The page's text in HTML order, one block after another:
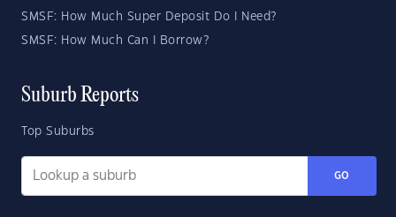
SMSF: How Much Super Deposit Do I Need?
SMSF: How Much Can I Borrow?
Suburb Reports
Top Suburbs
GO